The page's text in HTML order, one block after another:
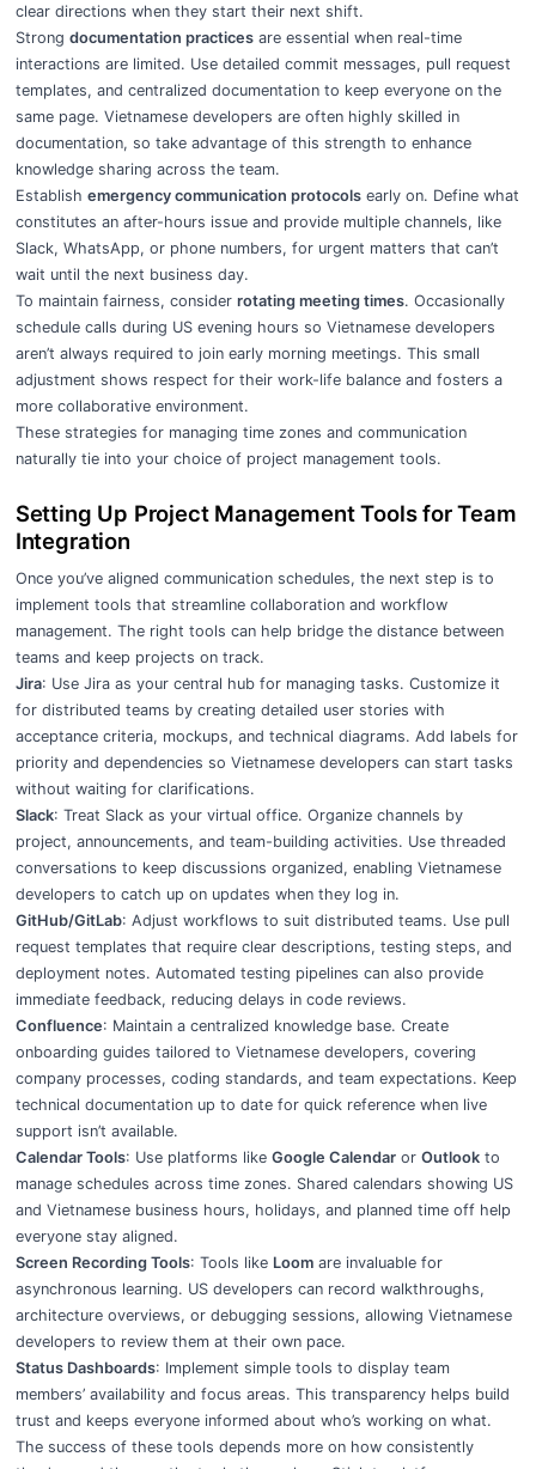
clear directions when they start their next shift.
Strong documentation practicesare essential when real-time
interactions are limited. Use detailed commit messages, pull request
templates, and centralized documentation to keep everyone on the
same page. Vietnamese developers are often highly skilled in
documentation, so take advantage of this strength to enhance
knowledge sharing across the team.
Establish emergency communication protocolsearly on. Define what
constitutes an after-hours issue and provide multiple channels, like
Slack, WhatsApp, or phone numbers, for urgent matters that can’t
wait until the next business day.
To maintain fairness, consider rotating meeting times. Occasionally
schedule calls during US evening hours so Vietnamese developers
aren’t always required to join early morning meetings. This small
adjustment shows respect for their work-life balance and fosters a
more collaborative environment.
These strategies for managing time zones and communication
naturally tie into your choice of project management tools.
Setting Up Project Management Tools for Team
Integration
Once you’ve aligned communication schedules, the next step is to
implement tools that streamline collaboration and workflow
management. The right tools can help bridge the distance between
teams and keep projects on track.
Jira: Use Jira as your central hub for managing tasks. Customize it
for distributed teams by creating detailed user stories with
acceptance criteria, mockups, and technical diagrams. Add labels for
priority and dependencies so Vietnamese developers can start tasks
without waiting for clarifications.
Slack: Treat Slack as your virtual office. Organize channels by
project, announcements, and team-building activities. Use threaded
conversations to keep discussions organized, enabling Vietnamese
developers to catch up on updates when they log in.
GitHub/GitLab: Adjust workflows to suit distributed teams. Use pull
request templates that require clear descriptions, testing steps, and
deployment notes. Automated testing pipelines can also provide
immediate feedback, reducing delays in code reviews.
Confluence: Maintain a centralized knowledge base. Create
onboarding guides tailored to Vietnamese developers, covering
company processes, coding standards, and team expectations. Keep
technical documentation up to date for quick reference when live
support isn’t available.
Calendar Tools: Use platforms like Google Calendaror Outlookto
manage schedules across time zones. Shared calendars showing US
and Vietnamese business hours, holidays, and planned time off help
everyone stay aligned.
Screen Recording Tools: Tools like Loomare invaluable for
asynchronous learning. US developers can record walkthroughs,
architecture overviews, or debugging sessions, allowing Vietnamese
developers to review them at their own pace.
Status Dashboards: Implement simple tools to display team
members’ availability and focus areas. This transparency helps build
trust and keeps everyone informed about who’s working on what.
The success of these tools depends more on how consistently